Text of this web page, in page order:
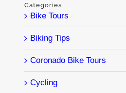
Categories
Bike Tours
Biking Tips
Coronado Bike Tours
Cycling